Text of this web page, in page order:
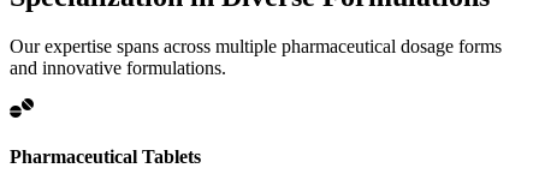
Our expertise spans across multiple pharmaceutical dosage forms
and innovative formulations.
Pharmaceutical Tablets